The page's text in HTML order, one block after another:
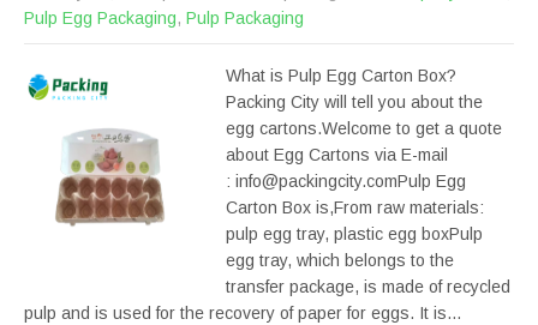
Pulp Egg Packaging, Pulp Packaging
What is Pulp Egg Carton Box?
Packing City will tell you about the
egg cartons.Welcome to get a quote
about Egg Cartons via E-mail
: info@packingcity.comPulp Egg
Carton Box is,From raw materials:
pulp egg tray, plastic egg boxPulp
egg tray, which belongs to the
transfer package, is made of recycled
pulp and is used for the recovery of paper for eggs. It is…